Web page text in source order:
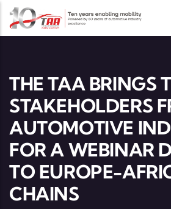
Skip to main content
THE TAA BRINGS
STAKEHOLDERS
AUTOMOTIVE
FOR A WEBINAR
TO EUROPE-
CHAINS